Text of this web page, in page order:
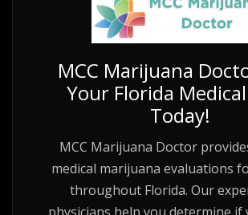
MCC Marijuana
Your Florida
Today!
MCC Marijuana Doctor
medical marijuana evaluations
throughout Florida. Our